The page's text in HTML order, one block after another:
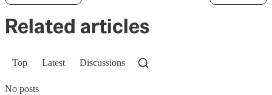
Related articles
Top Latest Discussions
No posts